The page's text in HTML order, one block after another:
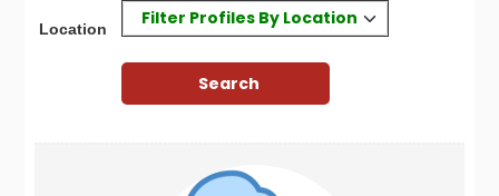
Location
Filter Profiles By Location